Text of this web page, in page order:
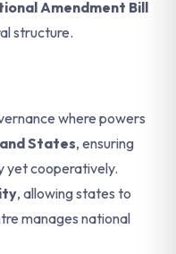
Amendment Bill
structure.
where powers
States, ensuring
yet cooperatively.
, allowing states to
manages national